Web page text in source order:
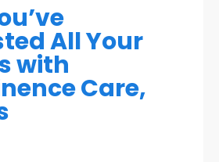
All Your
with
Care,